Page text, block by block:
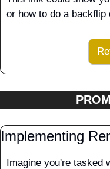
or how to do a backflip
Implementing
Imagine you're tasked